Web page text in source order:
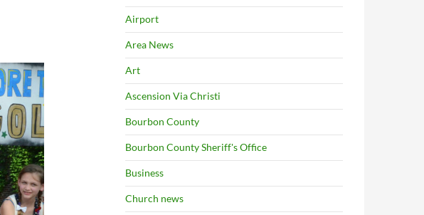
Airport
Area News
Art
Ascension Via Christi
Bourbon County
Bourbon County Sheriff's Office
Business
Church news